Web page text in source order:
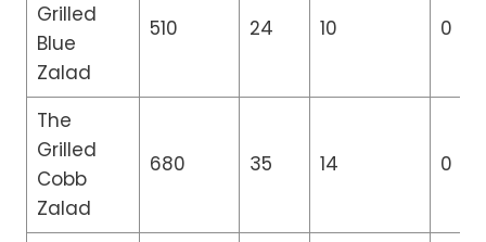
Grilled
Blue
Zalad
510 24 10 0
The
Grilled
Cobb
Zalad
680 35 14 0